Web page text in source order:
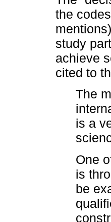
the
study
achieve
cited to
The
is a
One
is
be